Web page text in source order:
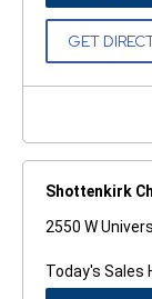
GET
Shottenkirk
2550 W
Today's Sales